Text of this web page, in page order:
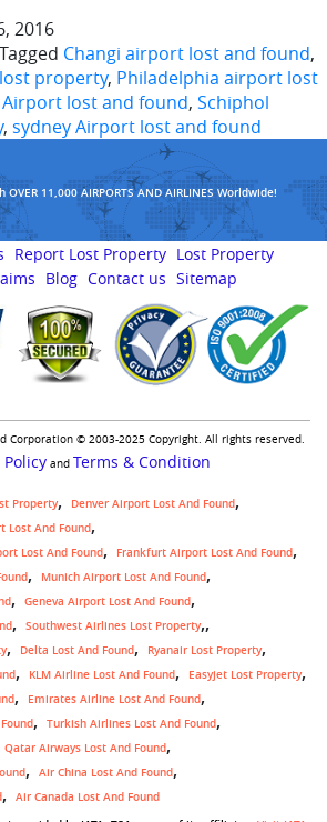
2016
Tagged Changi airport lost and found,
property, Philadelphia airport lost
lost and found, Schiphol
, sydney Airport lost and found
11,000 AIRPORTS AND AIRLINES Worldwide!
Report Lost Property Lost Property
Blog Contact us Sitemap
Corporation © 2003-2025 Copyright. All rights reserved.
Policyand Terms & Condition
Property
Denver Airport Lost And Found
Lost And Found
Lost And Found
Frankfurt Airport Lost And Found
Munich Airport Lost And Found
Geneva Airport Lost And Found
Southwest Airlines Lost Property,
Delta Lost And Found
Ryanair Lost Property
KLM Airline Lost And Found
Easyjet Lost Property
Emirates Airline Lost And Found
Turkish Airlines Lost And Found
Qatar Airways Lost And Found
Air China Lost And Found
Air Canada Lost And Found